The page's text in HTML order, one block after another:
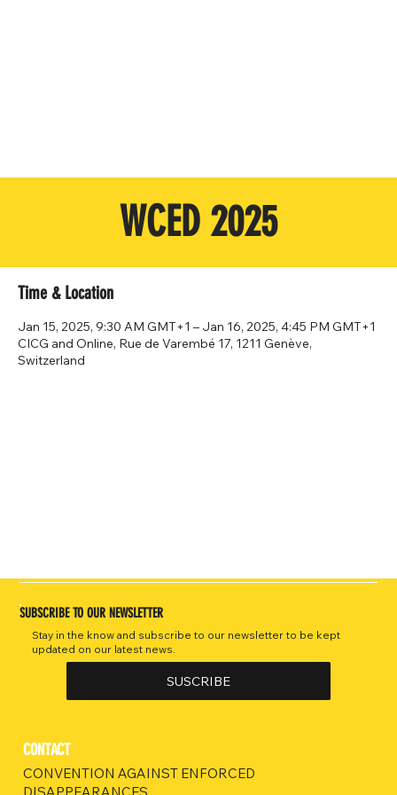
WCED 2025
Time & Location
Jan 15, 2025, 9:30 AM GMT+1 – Jan 16, 2025, 4:45 PM GMT+1
CICG and Online, Rue de Varembé 17, 1211 Genève,
Switzerland
SUBSCRIBE TO OUR NEWSLETTER
Stay in the know and subscribe to our newsletter to be kept
updated on our latest news.
SUSCRIBE
CONTACT
CONVENTION AGAINST ENFORCED